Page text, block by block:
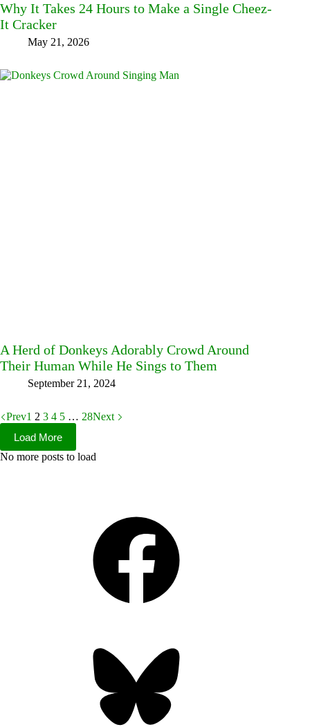
Why It Takes 24 Hours to Make a Single Cheez-
It Cracker
May 21, 2026
A Herd of Donkeys Adorably Crowd Around
Their Human While He Sings to Them
September 21, 2024
Prev1 2 3 4 5 … 28Next
Load More
No more posts to load